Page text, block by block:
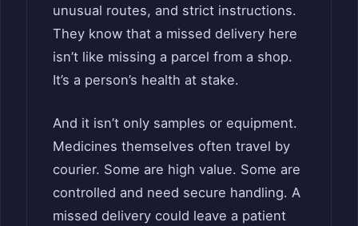
unusual routes, and strict instructions.
They know that a missed delivery here
isn’t like missing a parcel from a shop.
It’s a person’s health at stake.
And it isn’t only samples or equipment.
Medicines themselves often travel by
courier. Some are high value. Some are
controlled and need secure handling. A
missed delivery could leave a patient